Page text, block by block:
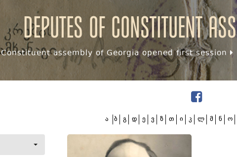
Deputes of Constituent
Constituent assembly of Georgia opened first session
ა ბ გ დ ე ვ ზ თ ი კ ლ მ ნ ო